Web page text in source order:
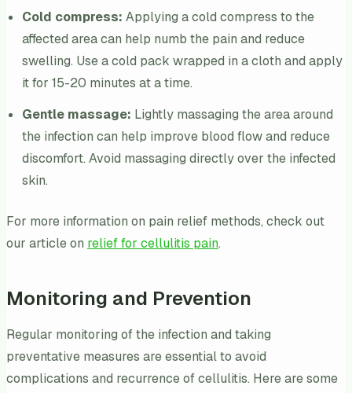
Cold compress: Applying a cold compress to the
affected area can help numb the pain and reduce
swelling. Use a cold pack wrapped in a cloth and apply
it for 15-20 minutes at a time.
Gentle massage: Lightly massaging the area around
the infection can help improve blood flow and reduce
discomfort. Avoid massaging directly over the infected
skin.
For more information on pain relief methods, check out
our article on relief for cellulitis pain.
Monitoring and Prevention
Regular monitoring of the infection and taking
preventative measures are essential to avoid
complications and recurrence of cellulitis. Here are some